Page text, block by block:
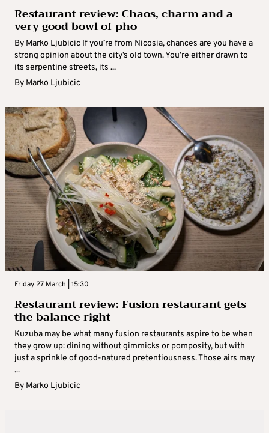
Restaurant review: Chaos, charm and a
very good bowl of pho
By Marko Ljubicic If you’re from Nicosia, chances are you have a
strong opinion about the city’s old town. You’re either drawn to
its serpentine streets, its ...
By Marko Ljubicic
Friday 27 March | 15:30
Restaurant review: Fusion restaurant gets
the balance right
Kuzuba may be what many fusion restaurants aspire to be when
they grow up: dining without gimmicks or pomposity, but with
just a sprinkle of good-natured pretentiousness. Those airs may
...
By Marko Ljubicic